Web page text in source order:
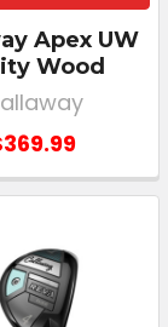
Apex UW
Wood